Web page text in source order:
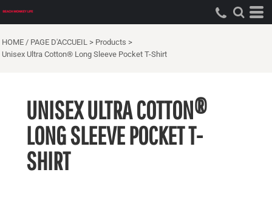
HOME / PAGE D'ACCUEIL > Products >
Unisex Ultra Cotton® Long Sleeve Pocket T-Shirt
UNISEX ULTRA COTTON®
LONG SLEEVE POCKET T-
SHIRT